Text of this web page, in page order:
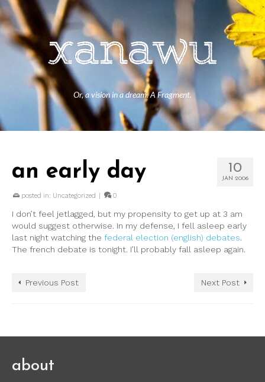
Or, a vision in a dream. A Fragment.
10
JAN 2006
an early day
posted in: Uncategorized | 0
I don’t feel jetlagged, but my propensity to get up at 3 am
would suggest otherwise. In my defense, I fell asleep early
last night watching the federal election (english) debates.
The french debate is tonight. I’ll probably fall asleep again.
Previous Post Next Post
about